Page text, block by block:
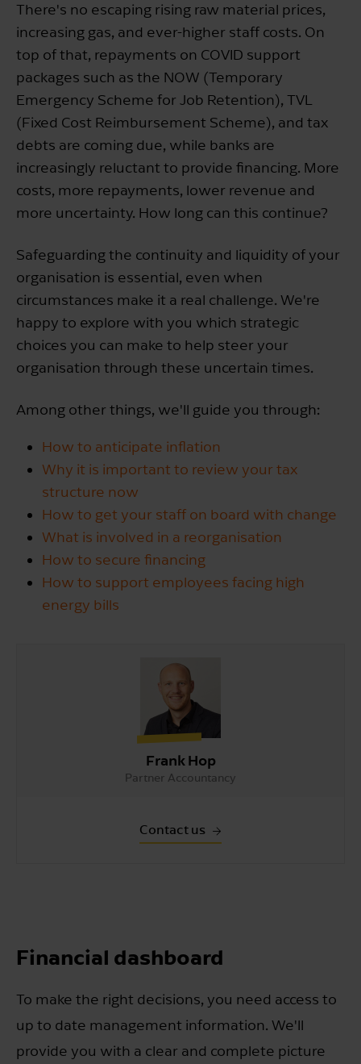
There's no escaping rising raw material prices,
increasing gas, and ever-higher staff costs. On
top of that, repayments on COVID support
packages such as the NOW (Temporary
Emergency Scheme for Job Retention), TVL
(Fixed Cost Reimbursement Scheme), and tax
debts are coming due, while banks are
increasingly reluctant to provide financing. More
costs, more repayments, lower revenue and
more uncertainty. How long can this continue?
Safeguarding the continuity and liquidity of your
organisation is essential, even when
circumstances make it a real challenge. We're
happy to explore with you which strategic
choices you can make to help steer your
organisation through these uncertain times.
Among other things, we'll guide you through:
How to anticipate inflation
Why it is important to review your tax
structure now
How to get your staff on board with change
What is involved in a reorganisation
How to secure financing
How to support employees facing high
energy bills
Frank Hop
Partner Accountancy
Contact us
Financial dashboard
To make the right decisions, you need access to
up to date management information. We'll
provide you with a clear and complete picture